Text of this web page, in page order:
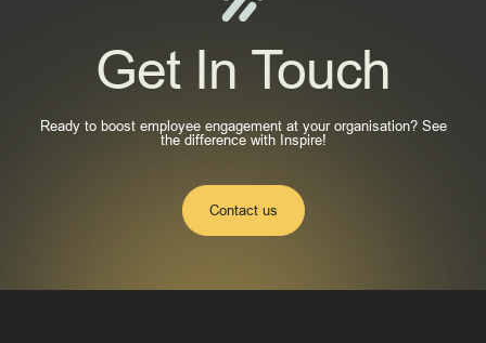
Get In Touch
Ready to boost employee engagement at your organisation? See
the difference with Inspire!
Contact us